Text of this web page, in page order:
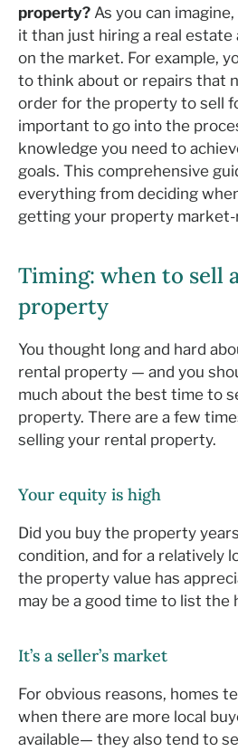
property? As you can
it than just hiring a real
on the market. For example,
to think about or repairs that
order for the property to sell
important to go into the
knowledge you need to
goals. This comprehensive
everything from deciding
getting your property market-
Timing: when to sell
property
You thought long and hard
rental property — and you
much about the best time to
property. There are a few
selling your rental property.
Your equity is high
Did you buy the property
condition, and for a relatively
the property value has
may be a good time to list the
It’s a seller’s market
For obvious reasons, homes
when there are more local
available— they also tend to